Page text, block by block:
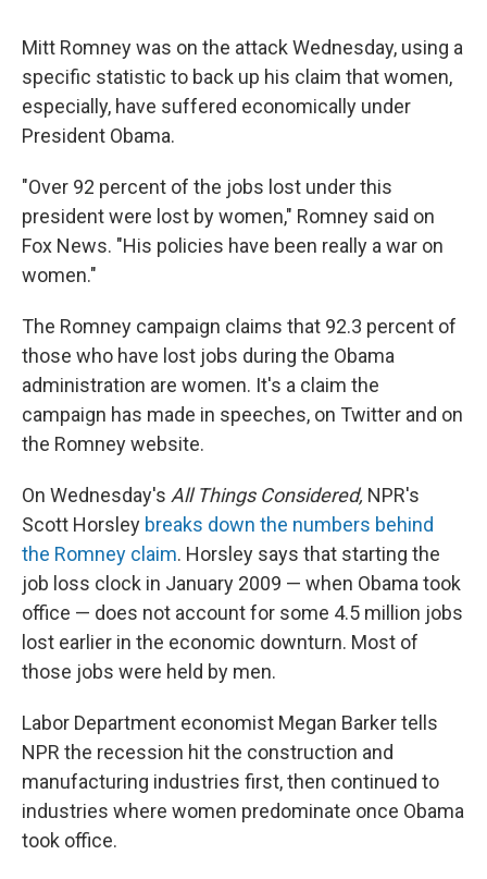
Mitt Romney was on the attack Wednesday, using a
specific statistic to back up his claim that women,
especially, have suffered economically under
President Obama.
"Over 92 percent of the jobs lost under this
president were lost by women," Romney said on
Fox News. "His policies have been really a war on
women."
The Romney campaign claims that 92.3 percent of
those who have lost jobs during the Obama
administration are women. It's a claim the
campaign has made in speeches, on Twitter and on
the Romney website.
On Wednesday's All Things Considered, NPR's
Scott Horsley breaks down the numbers behind
the Romney claim. Horsley says that starting the
job loss clock in January 2009 — when Obama took
office — does not account for some 4.5 million jobs
lost earlier in the economic downturn. Most of
those jobs were held by men.
Labor Department economist Megan Barker tells
NPR the recession hit the construction and
manufacturing industries first, then continued to
industries where women predominate once Obama
took office.